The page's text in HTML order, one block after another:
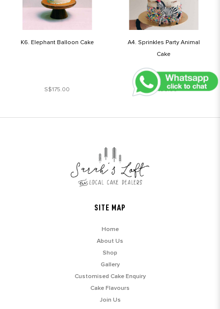
K6. Elephant Balloon Cake
S$175.00
A4. Sprinkles Party Animal
Cake
S$190.00
SITE MAP
Home
About Us
Shop
Gallery
Customised Cake Enquiry
Cake Flavours
Join Us